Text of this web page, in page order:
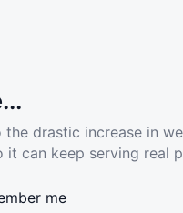
drastic increase in
it can keep serving real
me